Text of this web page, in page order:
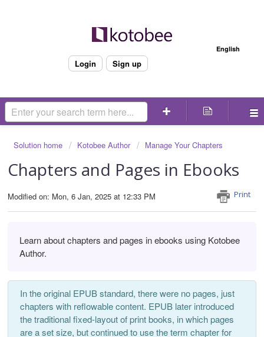
English
Login Sign up
Solution home Kotobee Author Manage Your Chapters
Chapters and Pages in Ebooks
Print
Modified on: Mon, 6 Jan, 2025 at 12:33 PM
Learn about chapters and pages in ebooks using Kotobee
Author.
In the original EPUB standard, there were no pages, just
chapters with reflowable content. EPUB later introduced
the traditional fixed-layout of print books, in which pages
are a set size, but continued to use the term chapter for